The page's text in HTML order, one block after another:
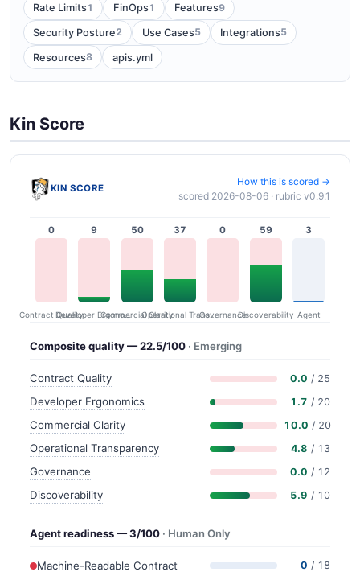
Rate Limits1 FinOps1 Features9
Security Posture2 Use Cases5 Integrations5
Resources8 apis.yml
Kin Score
KIN SCORE
How this is scored →
scored 2026-08-06 · rubric v0.9.1
0
Contract Quality
9
Developer Ergonomics
50
Commercial Clarity
37
Operational Transparency
0
Governance
59
Discoverability
3
Agent
Composite quality — 22.5/100 · Emerging
Contract Quality 0.0 / 25
Developer Ergonomics 1.7 / 20
Commercial Clarity 10.0 / 20
Operational Transparency 4.8 / 13
Governance 0.0 / 12
Discoverability 5.9 / 10
Agent readiness — 3/100 · Human Only
Machine-Readable Contract 0 / 18